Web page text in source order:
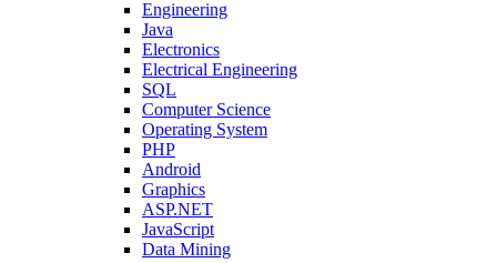
Engineering
Java
Electronics
Electrical Engineering
SQL
Computer Science
Operating System
PHP
Android
Graphics
ASP.NET
JavaScript
Data Mining